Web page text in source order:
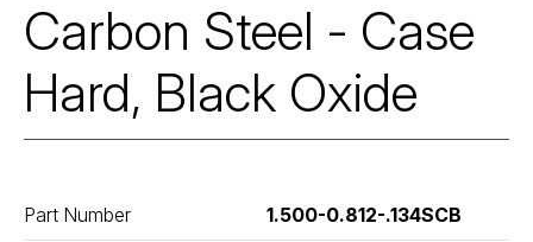
Carbon Steel - Case
Hard, Black Oxide
Part Number 1.500-0.812-.134SCB